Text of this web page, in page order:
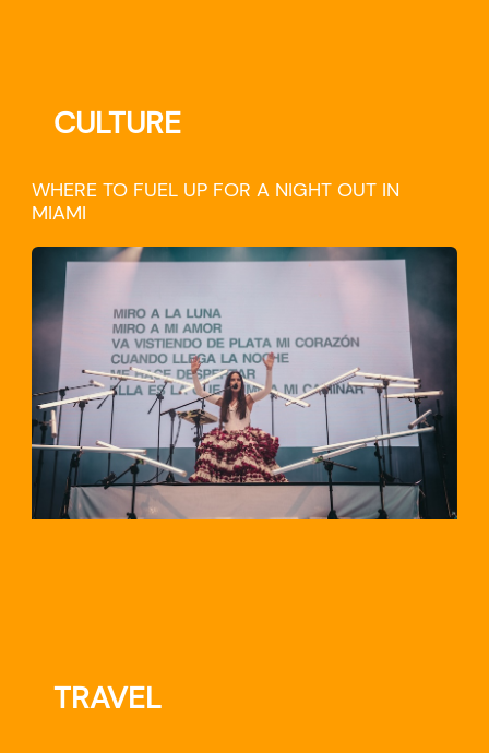
WHERE TO FUEL UP FOR A NIGHT OUT IN
MIAMI
CULTURE
TRAVEL